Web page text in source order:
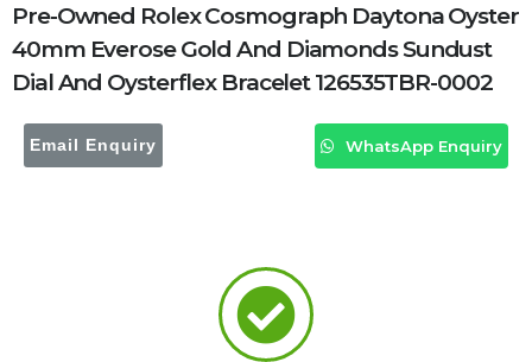
Pre-Owned Rolex Cosmograph Daytona Oyster
40mm Everose Gold And Diamonds Sundust
Dial And Oysterflex Bracelet 126535TBR-0002
Email Enquiry WhatsApp Enquiry